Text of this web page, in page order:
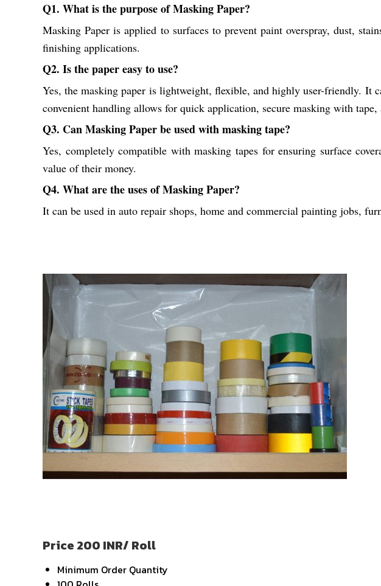
Q1. What is the purpose of Masking Paper?
Masking Paper is applied to surfaces to prevent paint overspray, dust,
finishing applications.
Q2. Is the paper easy to use?
Yes, the masking paper is lightweight, flexible, and highly user-friendly. It
convenient handling allows for quick application, secure masking with
Q3. Can Masking Paper be used with masking tape?
Yes, completely compatible with masking tapes for ensuring surface
value of their money.
Q4. What are the uses of Masking Paper?
It can be used in auto repair shops, home and commercial painting jobs,
Price 200 INR/ Roll
Minimum Order Quantity